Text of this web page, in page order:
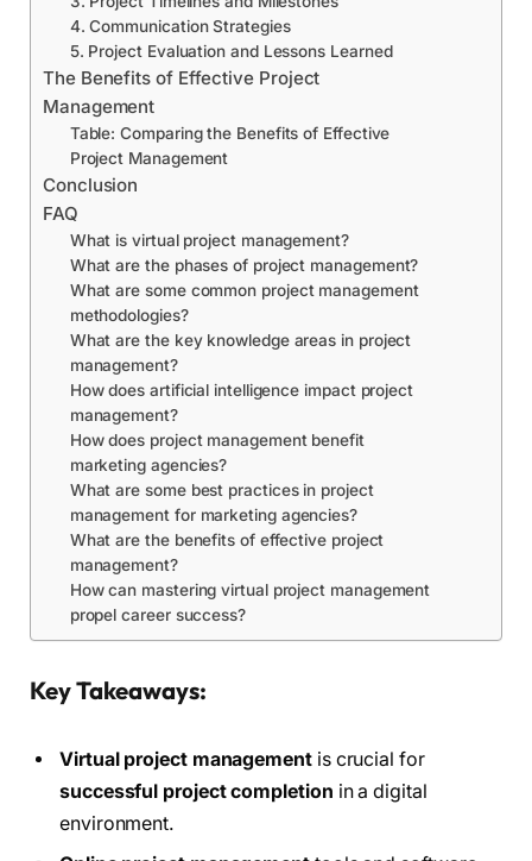
4. Communication Strategies
5. Project Evaluation and Lessons Learned
The Benefits of Effective Project
Management
Table: Comparing the Benefits of Effective
Project Management
Conclusion
FAQ
What is virtual project management?
What are the phases of project management?
What are some common project management
methodologies?
What are the key knowledge areas in project
management?
How does artificial intelligence impact project
management?
How does project management benefit
marketing agencies?
What are some best practices in project
management for marketing agencies?
What are the benefits of effective project
management?
How can mastering virtual project management
propel career success?
Key Takeaways:
Virtual project managementis crucial for
successful project completion in a digital
environment.